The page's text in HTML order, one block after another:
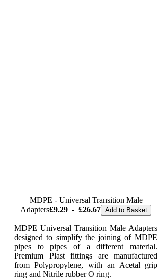
MDPE - Universal Transition Male
Adapters£9.29 - £26.67 Add to Basket
MDPE Universal Transition Male Adapters
designed to simplify the joining of MDPE
pipes to pipes of a different material.
Premium Plast fittings are manufactured
from Polypropylene, with an Acetal grip
ring and Nitrile rubber O ring.